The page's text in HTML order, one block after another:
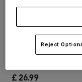
Socks
Accessories
Bags &
Spare parts
Youth
Pants
Boots
Goggles
Youth
Item No.31925-122-
£ 26.99
Reject